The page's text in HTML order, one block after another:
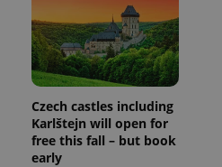
Czech castles including
Karlštejn will open for
free this fall – but book
early